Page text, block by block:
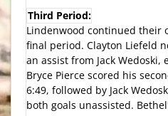
Third Period:
Lindenwood continued their
final period. Clayton Liefeld
an assist from Jack
Bryce Pierce scored his
6:49, followed by Jack
both goals unassisted.